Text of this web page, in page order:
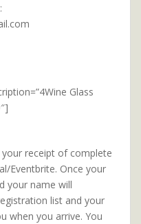
Glass
receipt of complete
Eventbrite. Once your
your name will
list and your
when you arrive. You